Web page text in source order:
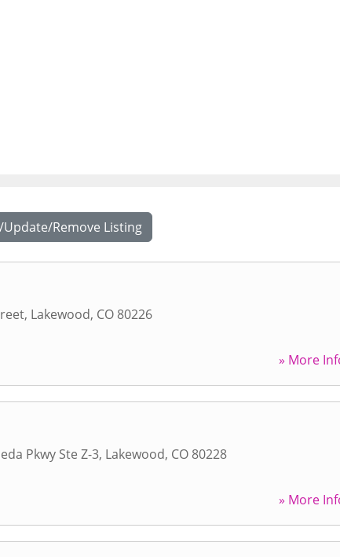
Remove Listing
, Lakewood, CO 80226
» More
Pkwy Ste Z-3, Lakewood, CO 80228
» More